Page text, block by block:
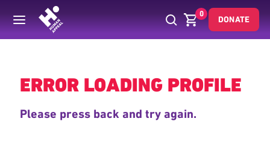
0
DONATE
Back
ERROR LOADING PROFILE
Please press back and try again.